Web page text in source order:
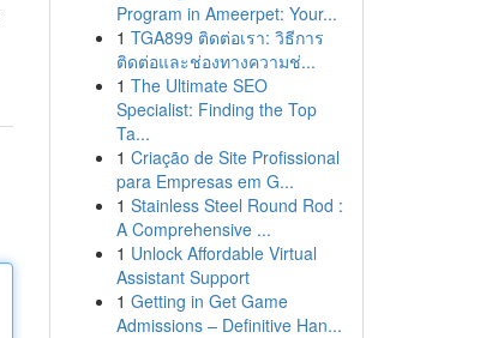
Program in Ameerpet: Your...
1 TGA899 ติดต่อเรา: วิธีการ
ติดต่อและช่องทางความช่...
1 The Ultimate SEO
Specialist: Finding the Top
Ta...
1 Criação de Site Profissional
para Empresas em G...
1 Stainless Steel Round Rod :
A Comprehensive ...
1 Unlock Affordable Virtual
Assistant Support
1 Getting in Get Game
Admissions – Definitive Han...